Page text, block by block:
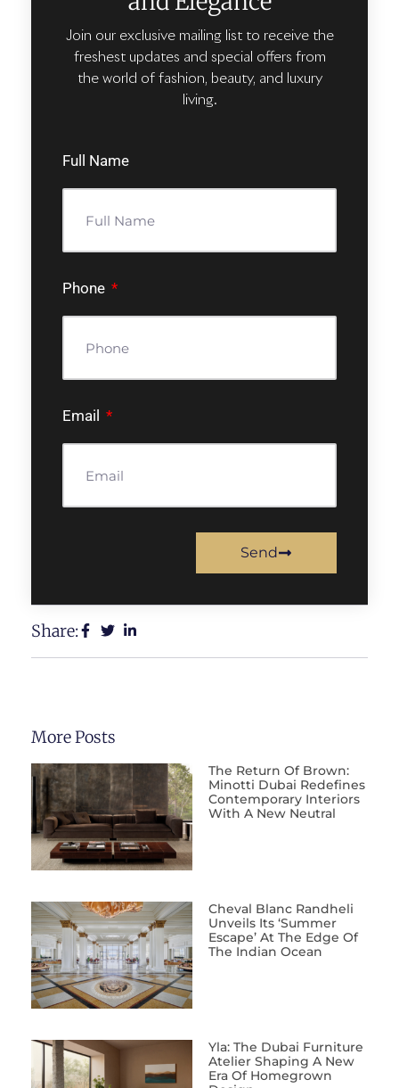
Join our exclusive mailing list to receive the
freshest updates and special offers from
the world of fashion, beauty, and luxury
living.
Full Name
Phone
Email
Send
Share:
More Posts
The Return Of Brown:
Minotti Dubai Redefines
Contemporary Interiors
With A New Neutral
Cheval Blanc Randheli
Unveils Its ‘Summer
Escape’ At The Edge Of
The Indian Ocean
Yla: The Dubai Furniture
Atelier Shaping A New
Era Of Homegrown